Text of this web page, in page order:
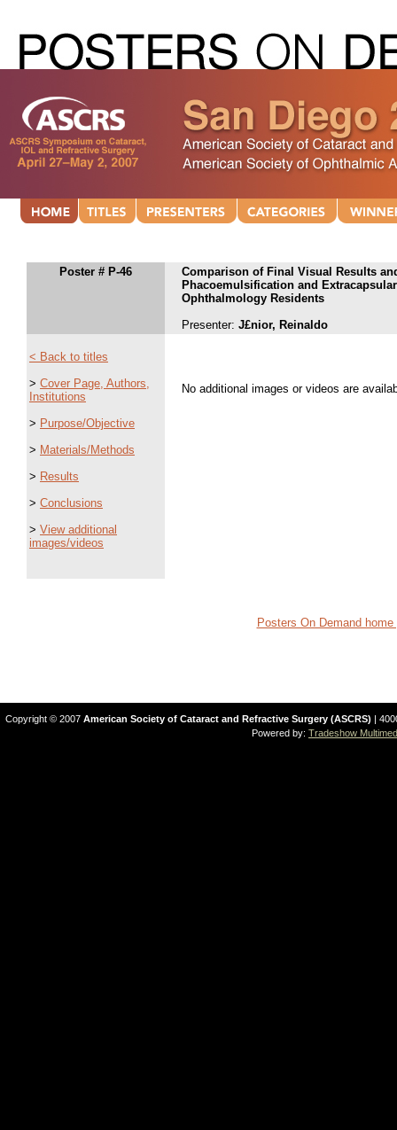
Poster # P-46
Comparison of Final Visual Results
Phacoemulsification and
Ophthalmology Residents
Presenter: J£nior, Reinaldo
< Back to titles
> Cover Page, Authors,
Institutions
> Purpose/Objective
> Materials/Methods
> Results
> Conclusions
> View additional
images/videos
No additional images or videos are
Posters On Demand home
Copyright © 2007 American Society of Cataract and Refractive Surgery (ASCRS) |
Powered by: Tradeshow